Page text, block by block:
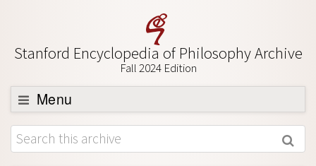
Stanford Encyclopedia of Philosophy Archive
Fall 2024 Edition
Menu
Browse
About